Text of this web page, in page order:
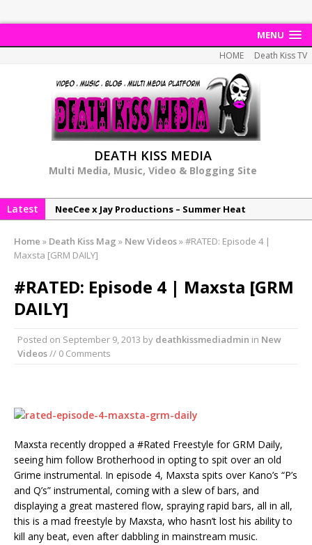
MENU
HOME Death Kiss TV
DEATH KISS MEDIA
Multi Media, Music, Video & Blogging Site
Latest
NeeCee x Jay Productions – Summer Heat
NeeCee & Jay Productions Talk On ‘Summer Heat’!
DonDonTheGreat – 6Six6 EP
Home » Death Kiss Mag » New Videos»#RATED: Episode 4 |
Maxsta [GRM DAILY]
#RATED: Episode 4 | Maxsta [GRM
DAILY]
Posted on September 9, 2013 by deathkissmediadmin in New
Videos// 0 Comments
Maxsta recently dropped a #Rated Freestyle for GRM Daily,
seeing him follow Brotherhood in opting to spit over an old
Grime instrumental. In episode 4, Maxsta spits over Kano’s “P’s
and Q’s” instrumental, coming with a slew of bars, and
displaying a great mastered flow, spraying rapid bars, all in all,
this is a mad freestyle by Maxsta, who hasn’t lost his ability to
kill any beat, even after dabbling in mainstream music.